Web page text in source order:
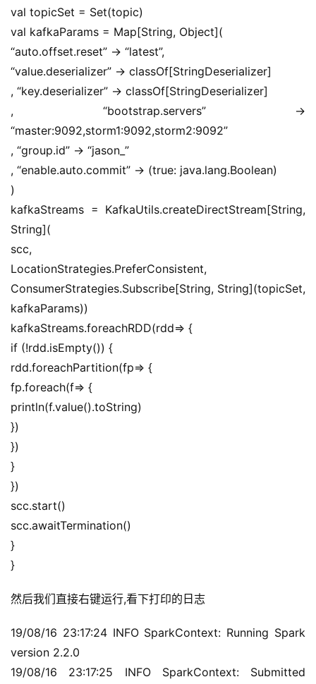
val topicSet = Set(topic)
val kafkaParams = Map[String, Object](
“auto.offset.reset” -> “latest”,
“value.deserializer” -> classOf[StringDeserializer]
, “key.deserializer” -> classOf[StringDeserializer]
, “bootstrap.servers” ->
“master:9092,storm1:9092,storm2:9092”
, “group.id” -> “jason_”
, “enable.auto.commit” -> (true: java.lang.Boolean)
)
kafkaStreams = KafkaUtils.createDirectStream[String,
String](
scc,
LocationStrategies.PreferConsistent,
ConsumerStrategies.Subscribe[String, String](topicSet,
kafkaParams))
kafkaStreams.foreachRDD(rdd=> {
if (!rdd.isEmpty()) {
rdd.foreachPartition(fp=> {
fp.foreach(f=> {
println(f.value().toString)
})
})
}
})
scc.start()
scc.awaitTermination()
}
}
然后我们直接右键运行,看下打印的日志
19/08/16 23:17:24 INFO SparkContext: Running Spark
version 2.2.0
19/08/16 23:17:25 INFO SparkContext: Submitted